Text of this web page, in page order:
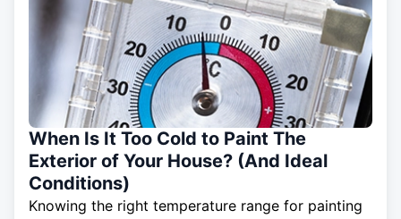
When Is It Too Cold to Paint The
Exterior of Your House? (And Ideal
Conditions)
Knowing the right temperature range for painting